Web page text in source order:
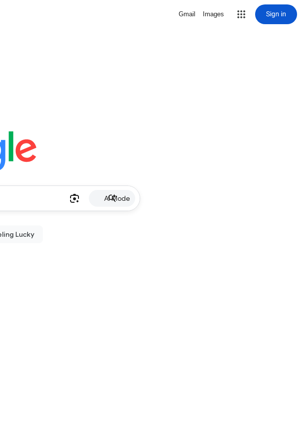
Gmail Images Sign in
AI Mode